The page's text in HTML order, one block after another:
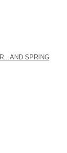
SPRING